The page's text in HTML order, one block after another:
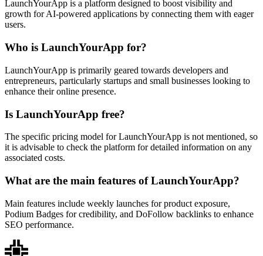
LaunchYourApp is a platform designed to boost visibility and
growth for AI-powered applications by connecting them with eager
users.
Who is LaunchYourApp for?
LaunchYourApp is primarily geared towards developers and
entrepreneurs, particularly startups and small businesses looking to
enhance their online presence.
Is LaunchYourApp free?
The specific pricing model for LaunchYourApp is not mentioned, so
it is advisable to check the platform for detailed information on any
associated costs.
What are the main features of LaunchYourApp?
Main features include weekly launches for product exposure,
Podium Badges for credibility, and DoFollow backlinks to enhance
SEO performance.